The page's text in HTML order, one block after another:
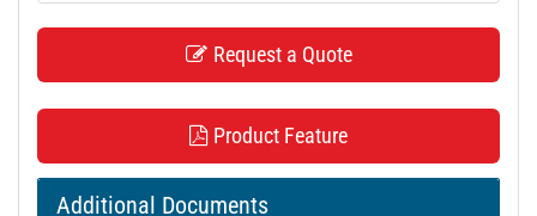
Request a Quote
Product Feature
Additional Documents